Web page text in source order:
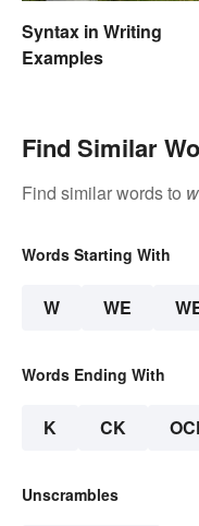
Syntax in Writing
Examples
Find Similar
Find similar words to
Words Starting With
W WE
Words Ending With
K CK
Unscrambles